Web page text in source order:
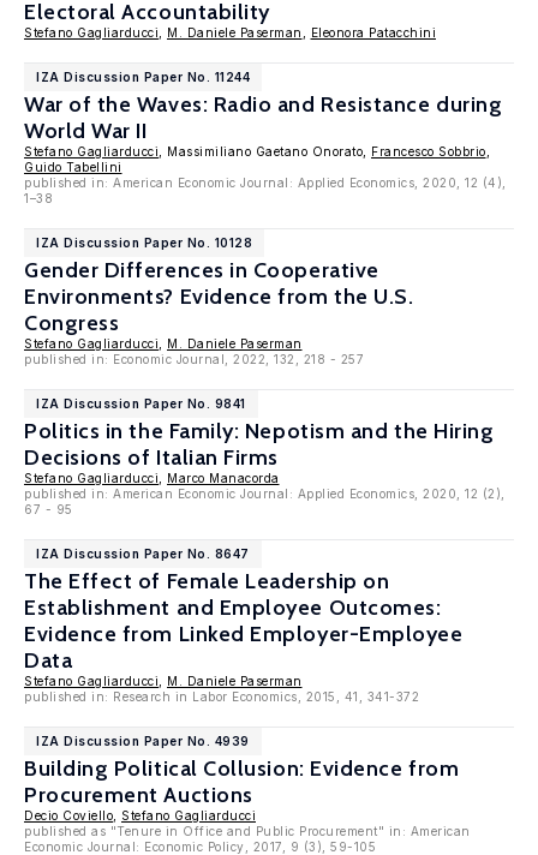
Electoral Accountability
Stefano Gagliarducci M. Daniele Paserman Eleonora Patacchini
IZA Discussion Paper No. 11244
War of the Waves: Radio and Resistance during
World War II
Stefano Gagliarducci , Massimiliano Gaetano Onorato, Francesco Sobbrio
Guido Tabellini
published in: American Economic Journal: Applied Economics, 2020, 12 (4),
1–38
IZA Discussion Paper No. 10128
Gender Differences in Cooperative
Environments? Evidence from the U.S.
Congress
Stefano Gagliarducci
M. Daniele Paserman
published in: Economic Journal, 2022, 132, 218 - 257
IZA Discussion Paper No. 9841
Politics in the Family: Nepotism and the Hiring
Decisions of Italian Firms
Stefano Gagliarducci
Marco Manacorda
published in: American Economic Journal: Applied Economics, 2020, 12 (2),
67 - 95
IZA Discussion Paper No. 8647
The Effect of Female Leadership on
Establishment and Employee Outcomes:
Evidence from Linked Employer-Employee
Data
Stefano Gagliarducci
M. Daniele Paserman
published in: Research in Labor Economics, 2015, 41, 341-372
IZA Discussion Paper No. 4939
Building Political Collusion: Evidence from
Procurement Auctions
Decio Coviello
Stefano Gagliarducci
published as "Tenure in Office and Public Procurement" in: American
Economic Journal: Economic Policy, 2017, 9 (3), 59-105